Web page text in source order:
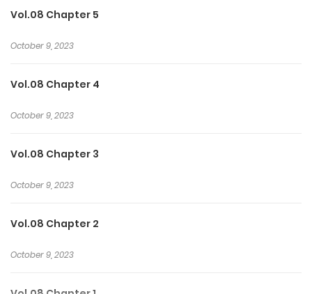
Vol.08 Chapter 5
October 9, 2023
Vol.08 Chapter 4
October 9, 2023
Vol.08 Chapter 3
October 9, 2023
Vol.08 Chapter 2
October 9, 2023